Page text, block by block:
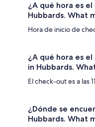
¿A qué hora es el
Hubbards. What
Hora de inicio de
¿A qué hora es el
in Hubbards.
El check-out es a las
¿Dónde se
Hubbards. What